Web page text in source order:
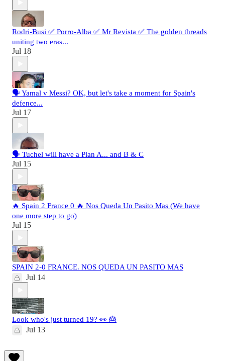
Rodri-Busi ✅ Porro-Alba ✅ Mr Revista ✅ The golden threads
uniting two eras...
Jul 18
🗣️ Yamal v Messi? OK, but let's take a moment for Spain's
defence...
Jul 17
🗣️ Tuchel will have a Plan A... and B & C
Jul 15
🔥 Spain 2 France 0 🔥 Nos Queda Un Pasito Mas (We have
one more step to go)
Jul 15
SPAIN 2-0 FRANCE. NOS QUEDA UN PASITO MAS
Jul 14
Look who's just turned 19? 👀 🎂
Jul 13